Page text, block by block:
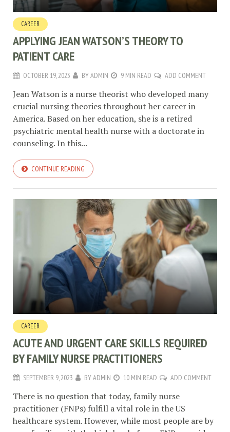
CAREER
APPLYING JEAN WATSON’S THEORY TO
PATIENT CARE
OCTOBER 19, 2023 BYADMIN 9 MIN READ ADD COMMENT
Jean Watson is a nurse theorist who developed many
crucial nursing theories throughout her career in
America. Based on her education, she is a retired
psychiatric mental health nurse with a doctorate in
counseling. In this...
CONTINUE READING
CAREER
ACUTE AND URGENT CARE SKILLS REQUIRED
BY FAMILY NURSE PRACTITIONERS
SEPTEMBER 9, 2023 BYADMIN 10 MIN READ ADD COMMENT
There is no question that today, family nurse
practitioner (FNPs) fulfill a vital role in the US
healthcare system. However, while most people are by